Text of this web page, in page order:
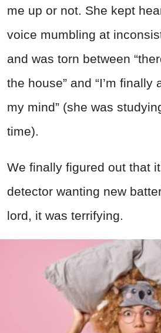
me up or not. She kept
voice mumbling at
and was torn between
the house” and “I’m finally
my mind” (she was
time).
We finally figured out that
detector wanting new
lord, it was terrifying.